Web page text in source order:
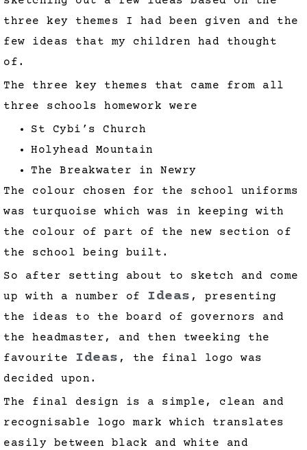
three key themes I had been given and the
few ideas that my children had thought
of.
The three key themes that came from all
three schools homework were
St Cybi’s Church
Holyhead Mountain
The Breakwater in Newry
The colour chosen for the school uniforms
was turquoise which was in keeping with
the colour of part of the new section of
the school being built.
So after setting about to sketch and come
up with a number of Ideas , presenting
the ideas to the board of governors and
the headmaster, and then tweeking the
favourite Ideas , the final logo was
decided upon.
The final design is a simple, clean and
recognisable logo mark which translates
easily between black and white and